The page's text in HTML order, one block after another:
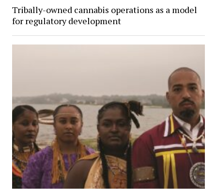
Tribally-owned cannabis operations as a model
for regulatory development